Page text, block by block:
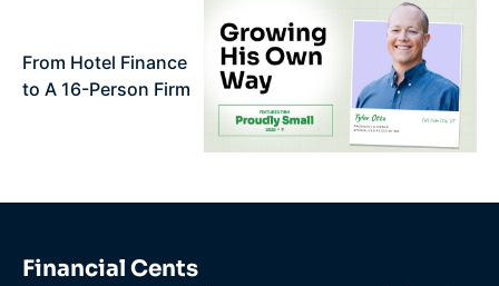
From Hotel Finance
to A 16-Person Firm
Financial Cents